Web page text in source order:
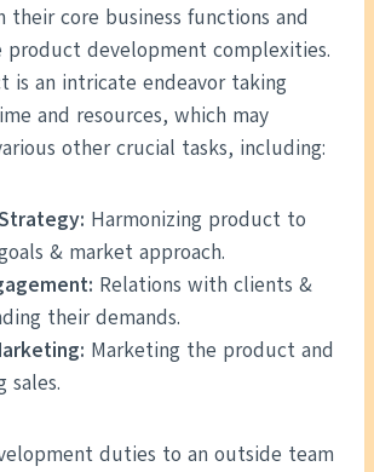
their core business functions and
product development complexities.
is an intricate endeavor taking
and resources, which may
other crucial tasks, including:
Harmonizing product to
& market approach.
Relations with clients &
their demands.
Marketing the product and
sales.
duties to an outside team